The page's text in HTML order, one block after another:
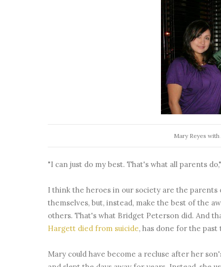
Mary Reyes
"I can just do my best. That's what all parents
I think the heroes in our society are the
themselves, but, instead, make the best of the
others. That's what Bridget Peterson did. And
Hargett died from suicide, has done for the past
Mary could have become a recluse after her